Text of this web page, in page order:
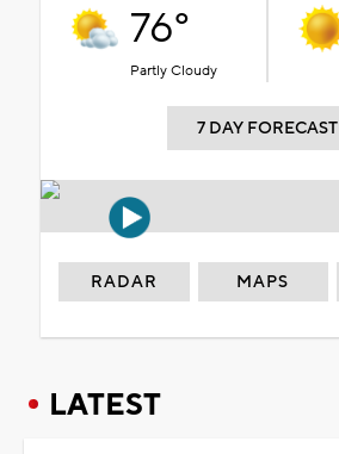
76°
Partly Cloudy
7 DAY FORECAST
RADAR MAPS
LATEST